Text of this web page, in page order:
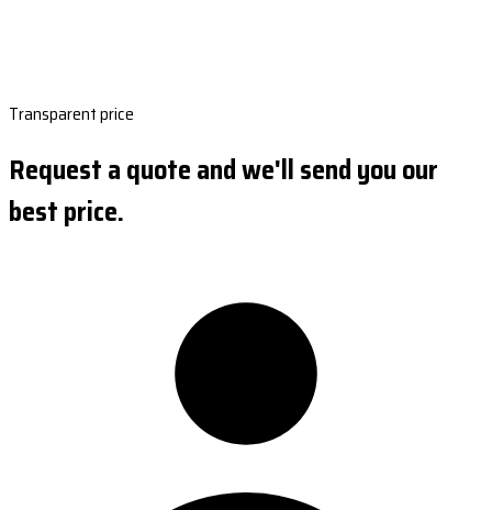
Transparent price
Request a quote and we'll send you our
best price.